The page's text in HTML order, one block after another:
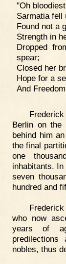
"Oh
Sarmatia fell
Found not a
Strength in
Dropped
spear;
Closed her
Hope for a
And
Berlin on the
behind him
the final
one
inhabitants.
seven
hundred and
who now
years of
nobles, thus